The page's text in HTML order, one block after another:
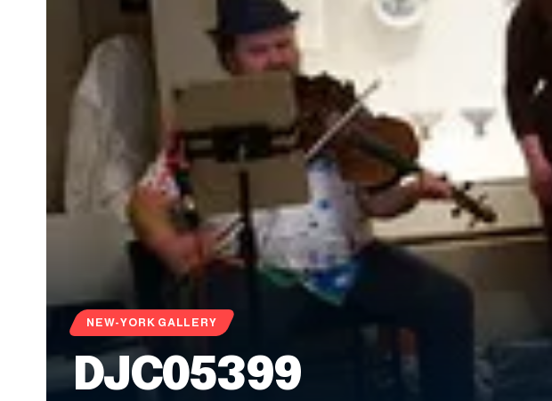
NEW-YORK GALLERY
DJC05399